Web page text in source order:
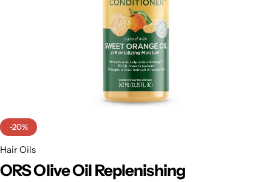
-20%
Hair Oils
ORS Olive Oil Replenishing
POPULAR
EBIN
Ultra Hold Lace Wig Adhesive
Shop Now